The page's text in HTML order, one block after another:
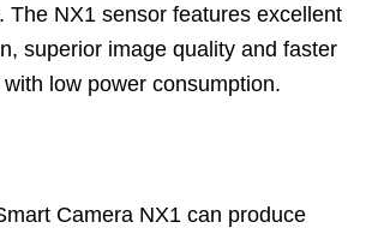
The NX1 sensor features excellent
superior image quality and faster
low power consumption.
Camera NX1 can produce